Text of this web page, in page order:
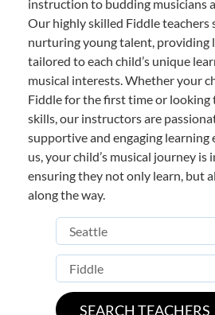
instruction to budding musicians
Our highly skilled Fiddle teachers
nurturing young talent, providing
tailored to each child’s unique
musical interests. Whether your
Fiddle for the first time or looking
skills, our instructors are
supportive and engaging
us, your child’s musical journey is
ensuring they not only learn, but
along the way.